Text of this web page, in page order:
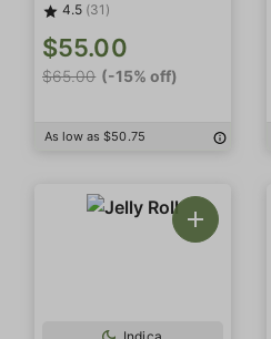
4.5 (31)
$55.00
$65.00 (-15% off)
As low as $50.75